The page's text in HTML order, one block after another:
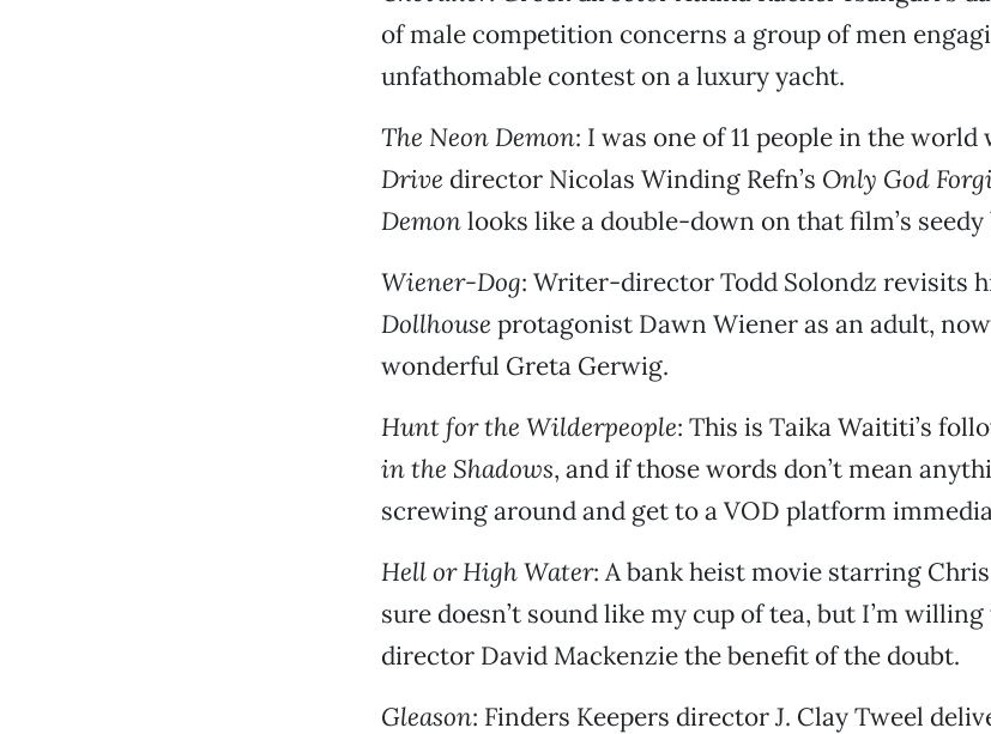
of male competition concerns a group of men
unfathomable contest on a luxury yacht.
The Neon Demon: I was one of 11 people in the
Drive director Nicolas Winding Refn’s Only God
Demonlooks like a double-down on that film’s seedy
Wiener-Dog: Writer-director Todd Solondz revisits
Dollhouse protagonist Dawn Wiener as an adult,
wonderful Greta Gerwig.
Hunt for the Wilderpeople: This is Taika Waititi’s
in the Shadows, and if those words don’t mean
screwing around and get to a VOD platform
Hell or High Water: A bank heist movie starring
sure doesn’t sound like my cup of tea, but I’m
director David Mackenzie the benefit of the doubt.
Gleason: Finders Keepers director J. Clay Tweel